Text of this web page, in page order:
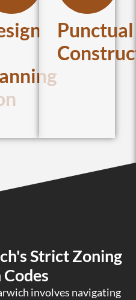
Punctual
Strict Zoning
involves navigating